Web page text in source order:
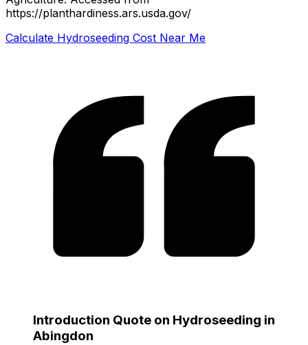
https://planthardiness.ars.usda.gov/
Calculate Hydroseeding Cost Near Me
Introduction Quote on Hydroseeding in
Abingdon